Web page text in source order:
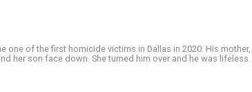
of the first homicide victims in Dallas in 2020. His mother,
her son face down. She turned him over and he was lifeless.